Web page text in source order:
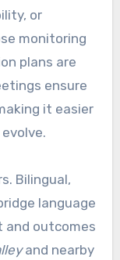
or
monitoring
plans are
ensure
it easier
Bilingual,
language
and outcomes
and nearby